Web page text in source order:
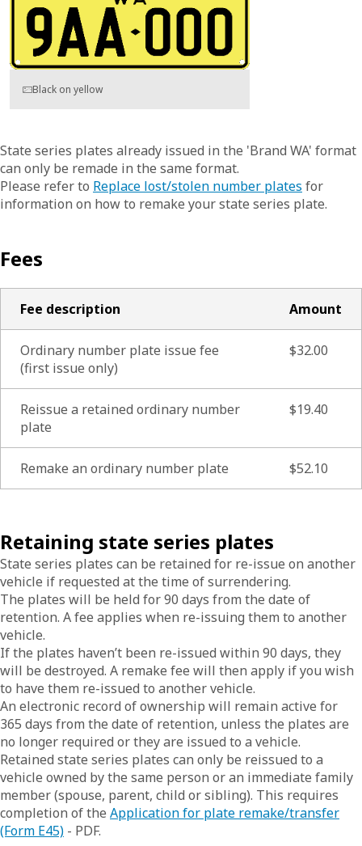
Black on yellow
State series plates already issued in the 'Brand WA' format
can only be remade in the same format.
Please refer to Replace lost/stolen number plates for
information on how to remake your state series plate.
Fees
Fee description Amount
Ordinary number plate issue fee
(first issue only)
$32.00
Reissue a retained ordinary number
plate
$19.40
Remake an ordinary number plate $52.10
Retaining state series plates
State series plates can be retained for re-issue on another
vehicle if requested at the time of surrendering.
The plates will be held for 90 days from the date of
retention. A fee applies when re-issuing them to another
vehicle.
If the plates haven’t been re-issued within 90 days, they
will be destroyed. A remake fee will then apply if you wish
to have them re-issued to another vehicle.
An electronic record of ownership will remain active for
365 days from the date of retention, unless the plates are
no longer required or they are issued to a vehicle.
Retained state series plates can only be reissued to a
vehicle owned by the same person or an immediate family
member (spouse, parent, child or sibling). This requires
completion of the Application for plate remake/transfer
(Form E45) - PDF.